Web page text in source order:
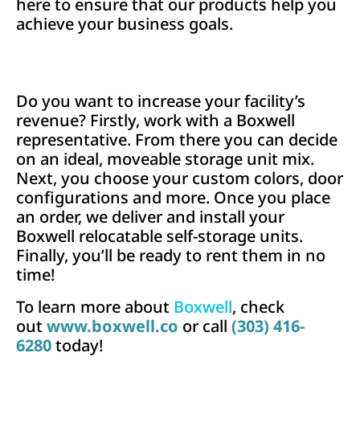
here to ensure that our products help you
achieve your business goals.
Do you want to increase your facility’s
revenue? Firstly, work with a Boxwell
representative. From there you can decide
on an ideal, moveable storage unit mix.
Next, you choose your custom colors, door
configurations and more. Once you place
an order, we deliver and install your
Boxwell relocatable self-storage units.
Finally, you’ll be ready to rent them in no
time!
To learn more about Boxwell, check
outwww.boxwell.co or call (303) 416-
6280today!